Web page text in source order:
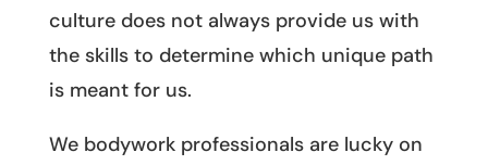
culture does not always provide us with
the skills to determine which unique path
is meant for us.
We bodywork professionals are lucky on